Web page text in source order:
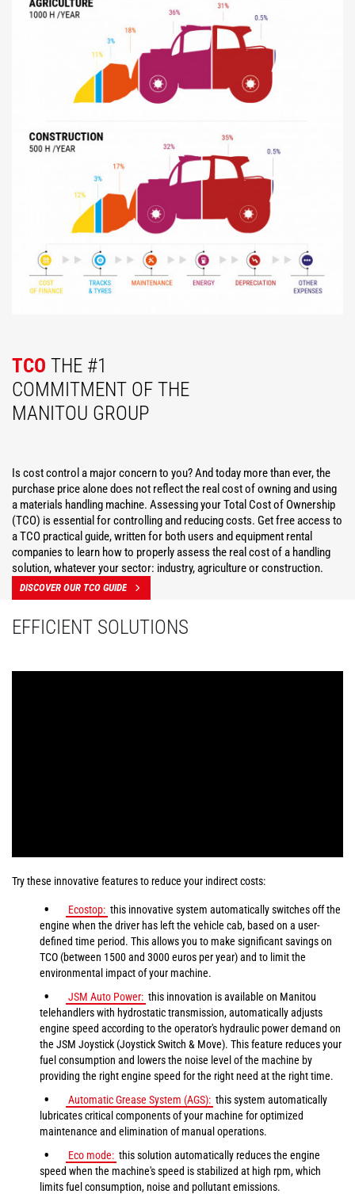
TCO THE #1
COMMITMENT OF THE
MANITOU GROUP
Is cost control a major concern to you? And today more than ever, the
purchase price alone does not reflect the real cost of owning and using
a materials handling machine. Assessing your Total Cost of Ownership
(TCO) is essential for controlling and reducing costs. Get free access to
a TCO practical guide, written for both users and equipment rental
companies to learn how to properly assess the real cost of a handling
solution, whatever your sector: industry, agriculture or construction.
DISCOVER OUR TCO GUIDE
EFFICIENT SOLUTIONS
Try these innovative features to reduce your indirect costs:
Ecostop: this innovative system automatically switches off the
engine when the driver has left the vehicle cab, based on a user-
defined time period. This allows you to make significant savings on
TCO (between 1500 and 3000 euros per year) and to limit the
environmental impact of your machine.
JSM Auto Power: this innovation is available on Manitou
telehandlers with hydrostatic transmission, automatically adjusts
engine speed according to the operator's hydraulic power demand on
the JSM Joystick (Joystick Switch & Move). This feature reduces your
fuel consumption and lowers the noise level of the machine by
providing the right engine speed for the right need at the right time.
Automatic Grease System (AGS): this system automatically
lubricates critical components of your machine for optimized
maintenance and elimination of manual operations.
Eco mode: this solution automatically reduces the engine
speed when the machine's speed is stabilized at high rpm, which
limits fuel consumption, noise and pollutant emissions.